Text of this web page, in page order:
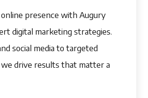
presence with Augury
digital marketing strategies.
social media to targeted
we drive results that matter a